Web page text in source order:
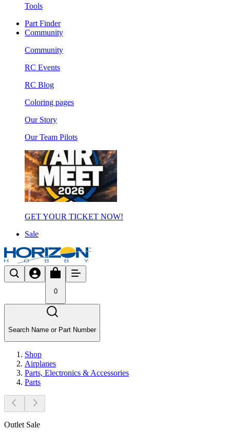
Tools
Part Finder
Community
Community
RC Events
RC Blog
Coloring pages
Our Story
Our Team Pilots
GET YOUR TICKET NOW!
Sale
0
Search Name or Part Number
Shop
Airplanes
Parts, Electronics & Accessories
Parts
Outlet Sale